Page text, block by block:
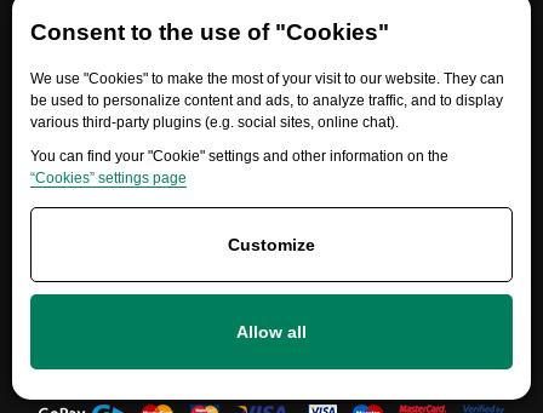
Consent to the use of "Cookies"
We use "Cookies" to make the most of your visit to our website. They can
be used to personalize content and ads, to analyze traffic, and to display
various third-party plugins (e.g. social sites, online chat).
You can find your "Cookie" settings and other information on the
“Cookies” settings page
Customize
Allow all
Need help?
info@ersatzteile-multicar.de